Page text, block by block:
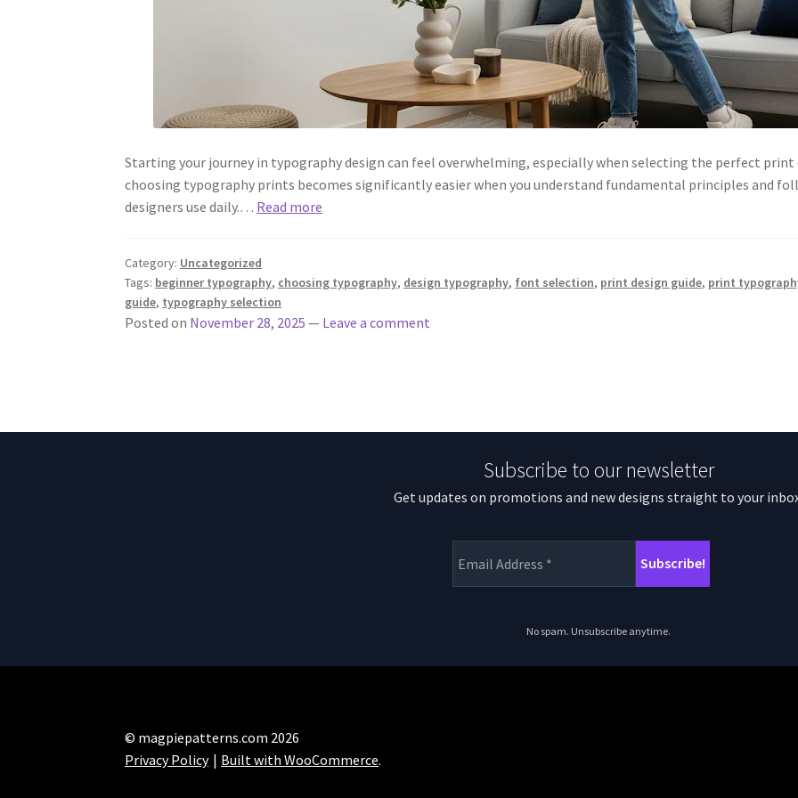
Starting your journey in typography design can feel overwhelming, especially when selecting the perfect
choosing typography prints becomes significantly easier when you understand fundamental principles and
designers use daily.… Read more
Category: Uncategorized
Tags: beginner typography, choosing typography, design typography, font selection, print design guide, print
guide, typography selection
Posted on November 28, 2025 — Leave a comment
Subscribe to our newsletter
Get updates on promotions and new designs straight to your
No spam. Unsubscribe anytime.
© magpiepatterns.com 2026
Privacy Policy
Built with WooCommerce.